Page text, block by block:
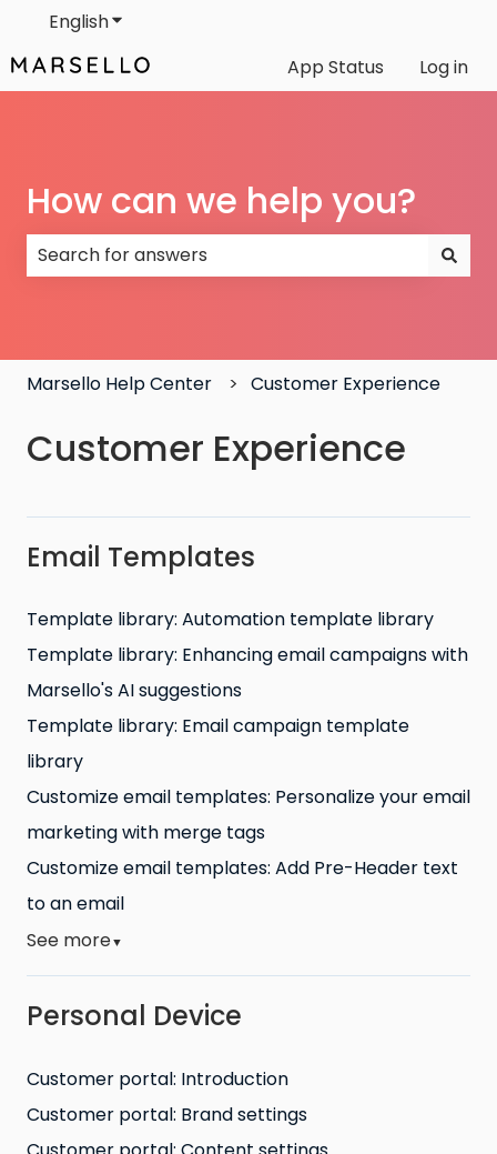
EnglishShow submenu for translations
App Status
Log in
How can we help you?
Marsello Help Center Customer Experience
Customer Experience
Email Templates
Template library: Automation template library
Template library: Enhancing email campaigns with
Marsello's AI suggestions
Template library: Email campaign template
library
Customize email templates: Personalize your email
marketing with merge tags
Customize email templates: Add Pre-Header text
to an email
See more▼
Personal Device
Customer portal: Introduction
Customer portal: Brand settings